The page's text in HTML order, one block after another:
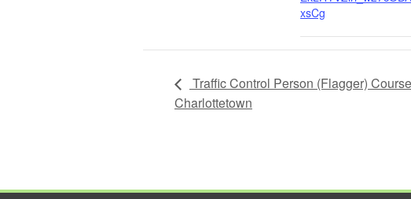
xsCg
Traffic Control Person (Flagger)
Charlottetown